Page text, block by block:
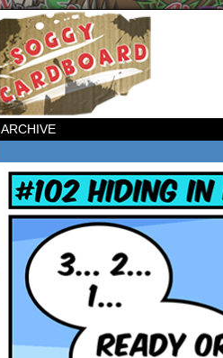
ARCHIVE